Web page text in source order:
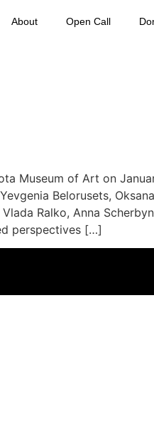
About Open Call
Museum of Art on
Belorusets,
Ralko, Anna
perspectives […]